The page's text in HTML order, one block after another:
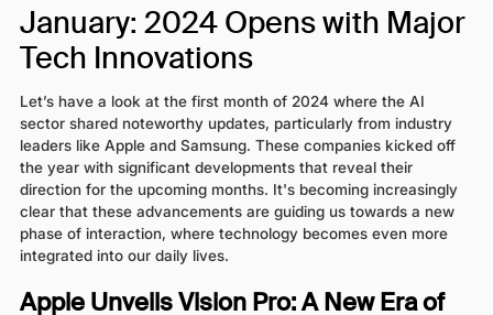
January: 2024 Opens with Major
Tech Innovations
Let’s have a look at the first month of 2024 where the AI
sector shared noteworthy updates, particularly from industry
leaders like Apple and Samsung. These companies kicked off
the year with significant developments that reveal their
direction for the upcoming months. It's becoming increasingly
clear that these advancements are guiding us towards a new
phase of interaction, where technology becomes even more
integrated into our daily lives.
Apple Unveils Vision Pro: A New Era of